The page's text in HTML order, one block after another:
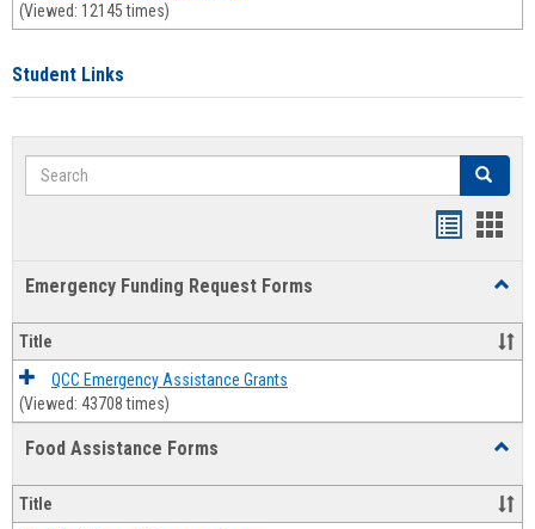
(Viewed: 12145 times)
Student Links
Search Search
Emergency Funding Request Forms
Title
QCC Emergency Assistance Grants
(Viewed: 43708 times)
Food Assistance Forms
Forms
Title